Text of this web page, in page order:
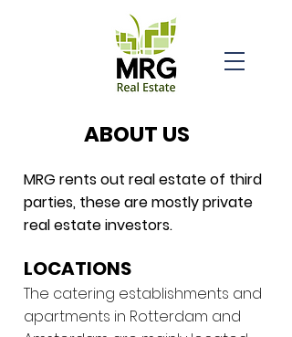
ABOUT US
MRG rents out real estate of third
parties, these are mostly private
real estate investors.
LOCATIONS
The catering establishments and
apartments in Rotterdam and